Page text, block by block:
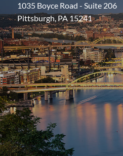
1035 Boyce Road - Suite 206
Pittsburgh, PA 15241